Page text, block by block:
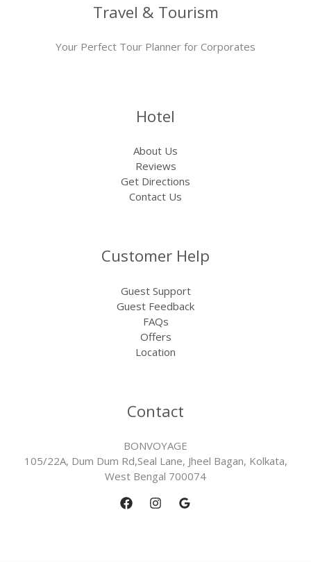
Travel & Tourism
Your Perfect Tour Planner for Corporates
Hotel
About Us
Reviews
Get Directions
Contact Us
Customer Help
Guest Support
Guest Feedback
FAQs
Offers
Location
Contact
BONVOYAGE
105/22A, Dum Dum Rd,Seal Lane, Jheel Bagan, Kolkata,
West Bengal 700074